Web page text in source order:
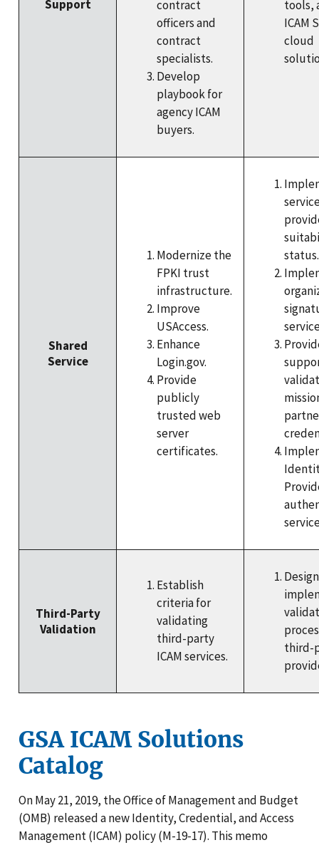
Support
contract
officers and
contract
specialists.
Develop
playbook for
agency ICAM
buyers.
tools,
ICAM
cloud
Shared
Service
Modernize the
FPKI trust
infrastructure.
Improve
USAccess.
Enhance
Login.gov.
Provide
publicly
trusted web
server
certificates.
status.
Third-Party
Validation
Establish
criteria for
validating
third-party
ICAM services.
third-
GSA ICAM Solutions
Catalog
On May 21, 2019, the Office of Management and Budget
(OMB) released a new Identity, Credential, and Access
Management (ICAM) policy (M-19-17). This memo